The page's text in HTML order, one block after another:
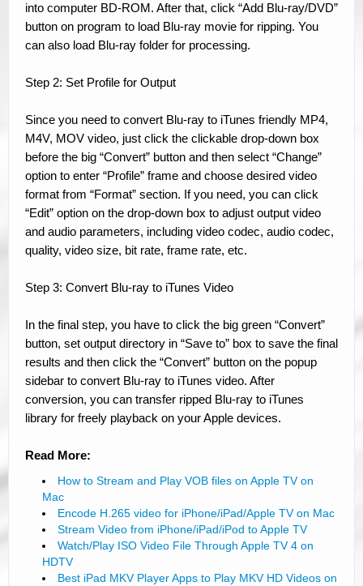
into computer BD-ROM. After that, click “Add Blu-ray/DVD”
button on program to load Blu-ray movie for ripping. You
can also load Blu-ray folder for processing.
Step 2: Set Profile for Output
Since you need to convert Blu-ray to iTunes friendly MP4,
M4V, MOV video, just click the clickable drop-down box
before the big “Convert” button and then select “Change”
option to enter “Profile” frame and choose desired video
format from “Format” section. If you need, you can click
“Edit” option on the drop-down box to adjust output video
and audio parameters, including video codec, audio codec,
quality, video size, bit rate, frame rate, etc.
Step 3: Convert Blu-ray to iTunes Video
In the final step, you have to click the big green “Convert”
button, set output directory in “Save to” box to save the final
results and then click the “Convert” button on the popup
sidebar to convert Blu-ray to iTunes video. After
conversion, you can transfer ripped Blu-ray to iTunes
library for freely playback on your Apple devices.
Read More:
How to Stream and Play VOB files on Apple TV on
Mac
Encode H.265 video for iPhone/iPad/Apple TV on Mac
Stream Video from iPhone/iPad/iPod to Apple TV
Watch/Play ISO Video File Through Apple TV 4 on
HDTV
Best iPad MKV Player Apps to Play MKV HD Videos on